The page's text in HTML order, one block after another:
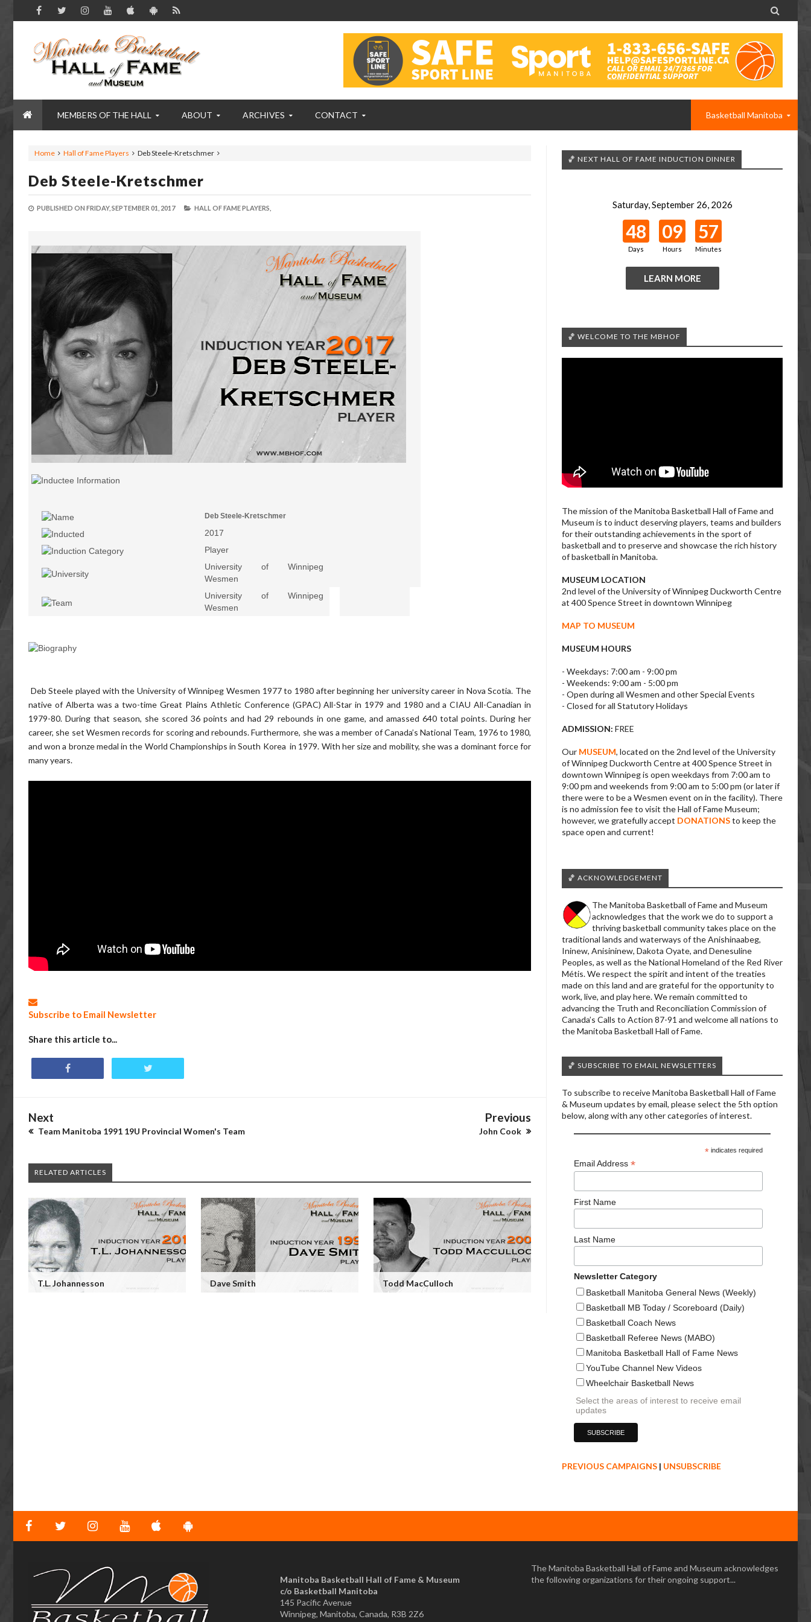

MEMBERS OF THE HALL ABOUT ARCHIVES CONTACT Basketball Manitoba
Home Hall of Fame Players Deb Steele-Kretschmer
Deb Steele-Kretschmer
PUBLISHED ON FRIDAY, SEPTEMBER 01, 2017 HALL OF FAME PLAYERS,
Deb Steele-Kretschmer
2017
Player
University of Winnipeg
Wesmen
University of Winnipeg
Wesmen
Deb Steele played with the University of Winnipeg Wesmen 1977 to 1980 after beginning her university career in Nova Scotia. The
native of Alberta was a two-time Great Plains Athletic Conference (GPAC) All-Star in 1979 and 1980 and a CIAU All-Canadian in
1979-80. During that season, she scored 36 points and had 29 rebounds in one game, and amassed 640 total points. During her
career, she set Wesmen records for scoring and rebounds. Furthermore, she was a member of Canada’s National Team, 1976 to 1980,
and won a bronze medal in the World Championships in South Korea in 1979. With her size and mobility, she was a dominant force for
many years.
Subscribe to Email Newsletter
Share this article to...
Next
Team Manitoba 1991 19U Provincial Women's Team
Previous
John Cook
RELATED ARTICLES
T.L. Johannesson Dave Smith Todd MacCulloch
🏀 NEXT HALL OF FAME INDUCTION DINNER
Saturday, September 26, 2026
48
Days
09
Hours
57
Minutes
LEARN MORE
🏀 WELCOME TO THE MBHOF
The mission of the Manitoba Basketball Hall of Fame and
Museum is to induct deserving players, teams and builders
for their outstanding achievements in the sport of
basketball and to preserve and showcase the rich history
of basketball in Manitoba.
MUSEUM LOCATION
2nd level of the University of Winnipeg Duckworth Centre
at 400 Spence Street in downtown Winnipeg
MAP TO MUSEUM
MUSEUM HOURS
- Weekdays: 7:00 am - 9:00 pm
- Weekends: 9:00 am - 5:00 pm
- Open during all Wesmen and other Special Events
- Closed for all Statutory Holidays
ADMISSION: FREE
Our MUSEUM, located on the 2nd level of the University
of Winnipeg Duckworth Centre at 400 Spence Street in
downtown Winnipeg is open weekdays from 7:00 am to
9:00 pm and weekends from 9:00 am to 5:00 pm (or later if
there were to be a Wesmen event on in the facility). There
is no admission fee to visit the Hall of Fame Museum;
however, we gratefully accept DONATIONSto keep the
space open and current!
🏀 ACKNOWLEDGEMENT
The Manitoba Basketball of Fame and Museum
acknowledges that the work we do to support a
thriving basketball community takes place on the
traditional lands and waterways of the Anishinaabeg,
Ininew, Anisininew, Dakota Oyate, and Denesuline
Peoples, as well as the National Homeland of the Red River
Métis. We respect the spirit and intent of the treaties
made on this land and are grateful for the opportunity to
work, live, and play here. We remain committed to
advancing the Truth and Reconciliation Commission of
Canada’s Calls to Action 87-91 and welcome all nations to
the Manitoba Basketball Hall of Fame.
🏀 SUBSCRIBE TO EMAIL NEWSLETTERS
To subscribe to receive Manitoba Basketball Hall of Fame
& Museum updates by email, please select the 5th option
below, along with any other categories of interest.
*indicates required
Email Address *
First Name
Last Name
Newsletter Category
Basketball Manitoba General News (Weekly)
Basketball MB Today / Scoreboard (Daily)
Basketball Coach News
Basketball Referee News (MABO)
Manitoba Basketball Hall of Fame News
YouTube Channel New Videos
Wheelchair Basketball News
Select the areas of interest to receive email
updates
PREVIOUS CAMPAIGNS | UNSUBSCRIBE
Manitoba Basketball Hall of Fame & Museum
​c/o Basketball Manitoba
145 Pacific Avenue
Winnipeg, Manitoba, Canada, R3B 2Z6
The Manitoba Basketball Hall of Fame and Museum acknowledges
the following organizations for their ongoing support...